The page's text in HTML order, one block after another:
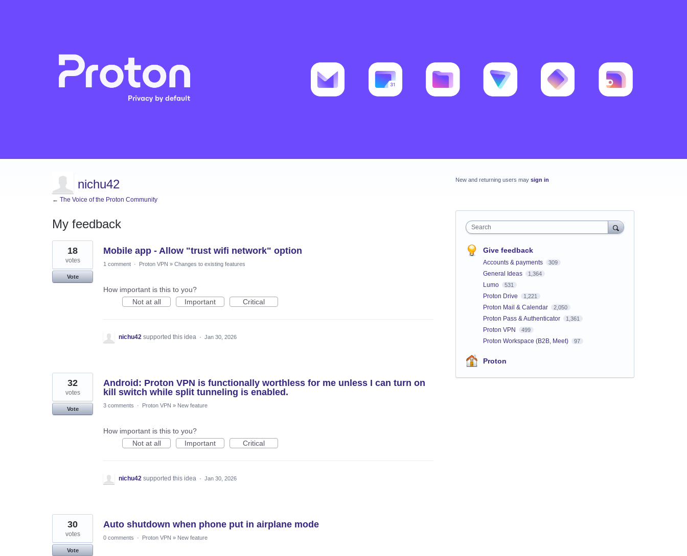
nichu42
← The Voice of the Proton Community
My feedback
304
results
found
Mobile app - Allow "trust wifi network" option
18
votes
Vote
1 comment · Proton VPN » Changes to existing features
How important is this to you?
Not at all
Important Critical
nichu42 supported this idea · Jan 30, 2026
Android: Proton VPN is functionally worthless for me unless I can turn on
kill switch while split tunneling is enabled.
32
votes
Vote
3 comments · Proton VPN » New feature
How important is this to you?
Not at all
Important Critical
nichu42 supported this idea · Jan 30, 2026
Auto shutdown when phone put in airplane mode
30
votes
Vote
0 comments · Proton VPN » New feature
New and returning users may sign in
Search
Give feedback
Accounts & payments 309
General Ideas 1,364
Lumo 531
Proton Drive 1,221
Proton Mail & Calendar 2,050
Proton Pass & Authenticator 1,361
Proton VPN 499
Proton Workspace (B2B, Meet) 97
Proton